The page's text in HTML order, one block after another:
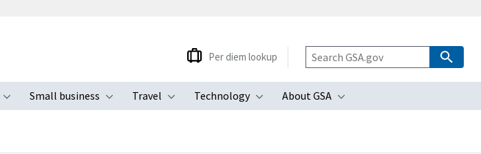
Toggle submenu
Small business
Toggle submenu
Travel
Toggle submenu
Technology
Toggle submenu
About GSA
Toggle submenu
Per diem lookup